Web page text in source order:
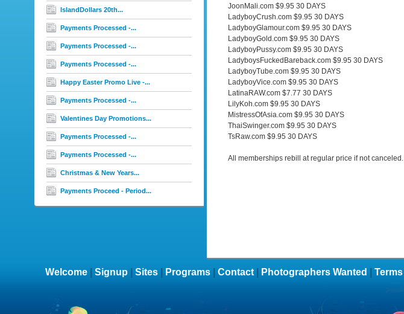
IslandDollars 20th...
Payments Processed -...
Payments Processed -...
Payments Processed -...
Happy Easter Promo Live -...
Payments Processed -...
Valentines Day Promotions...
Payments Processed -...
Payments Processed -...
Christmas & New Years...
Payments Proceed - Period...
JoonMali.com $9.95 30 DAYS
LadyboyCrush.com $9.95 30 DAYS
LadyboyGlamour.com $9.95 30 DAYS
LadyboyGold.com $9.95 30 DAYS
LadyboyPussy.com $9.95 30 DAYS
LadyboysFuckedBareback.com $9.95 30 DAYS
LadyboyTube.com $9.95 30 DAYS
LadyboyVice.com $9.95 30 DAYS
LatinaRAW.com $7.77 30 DAYS
LilyKoh.com $9.95 30 DAYS
MistressOfAsia.com $9.95 30 DAYS
ThaiSwinger.com $9.95 30 DAYS
TsRaw.com $9.95 30 DAYS
All memberships rebill at regular price if not canceled.
Welcome Signup Sites Programs Contact Photographers Wanted Terms